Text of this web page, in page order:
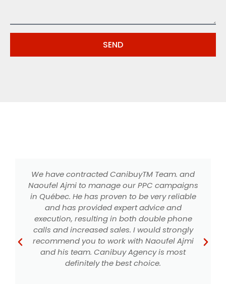
SEND
We have contracted CanibuyTM Team. and
Naoufel Ajmi to manage our PPC campaigns
in Québec. He has proven to be very reliable
and has provided expert advice and
execution, resulting in both double phone
calls and increased sales. I would strongly
recommend you to work with Naoufel Ajmi
and his team. Canibuy Agency is most
definitely the best choice.